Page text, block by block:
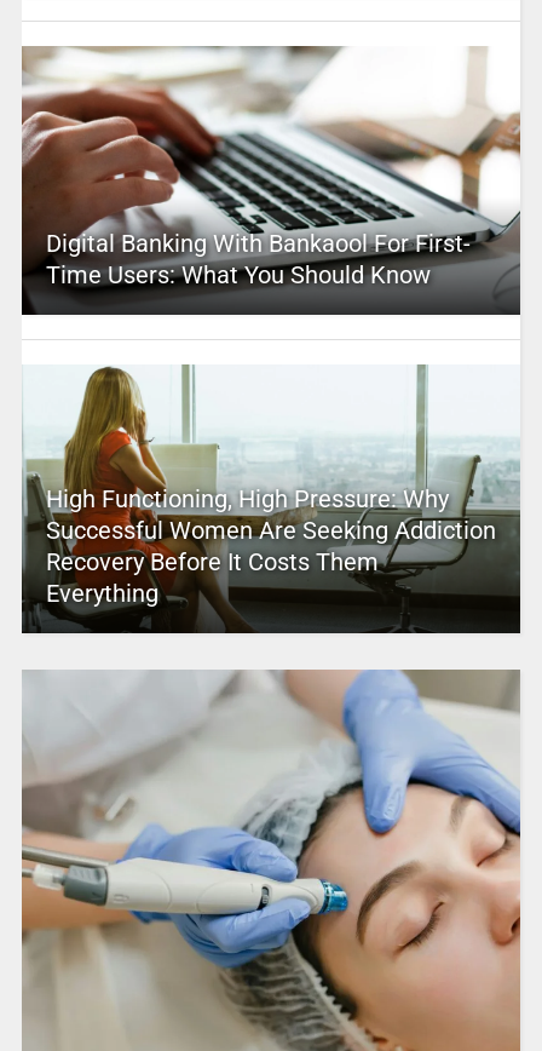
Digital Banking With Bankaool For First-
Time Users: What You Should Know
High Functioning, High Pressure: Why
Successful Women Are Seeking Addiction
Recovery Before It Costs Them
Everything